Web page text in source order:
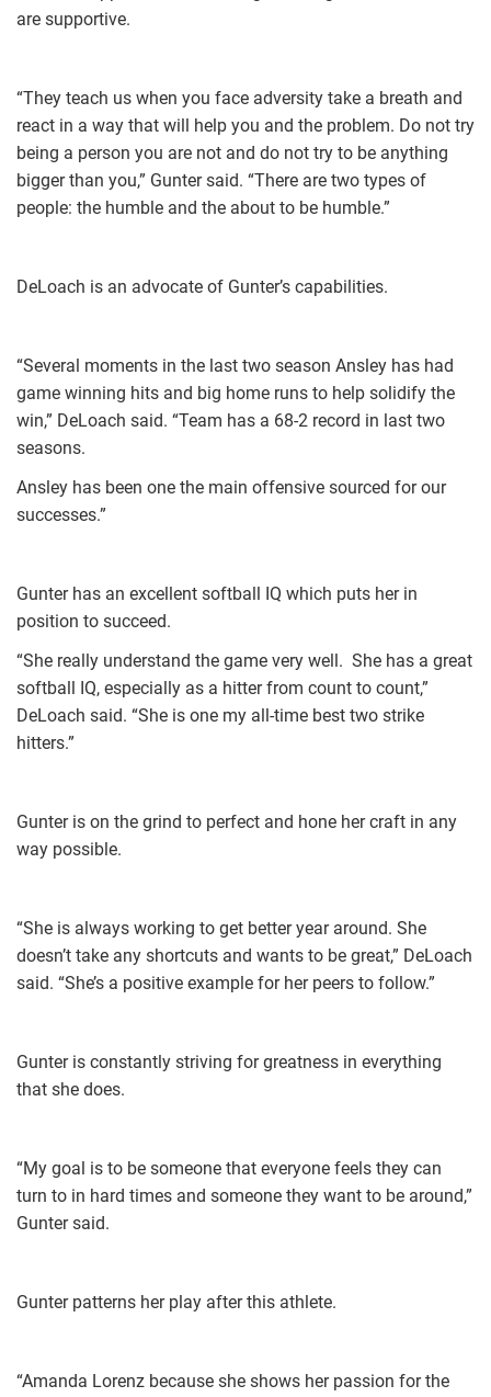
are supportive.
“They teach us when you face adversity take a breath and
react in a way that will help you and the problem. Do not try
being a person you are not and do not try to be anything
bigger than you,” Gunter said. “There are two types of
people: the humble and the about to be humble.”
DeLoach is an advocate of Gunter’s capabilities.
“Several moments in the last two season Ansley has had
game winning hits and big home runs to help solidify the
win,” DeLoach said. “Team has a 68-2 record in last two
seasons.
Ansley has been one the main offensive sourced for our
successes.”
Gunter has an excellent softball IQ which puts her in
position to succeed.
“She really understand the game very well. She has a great
softball IQ, especially as a hitter from count to count,”
DeLoach said. “She is one my all-time best two strike
hitters.”
Gunter is on the grind to perfect and hone her craft in any
way possible.
“She is always working to get better year around. She
doesn’t take any shortcuts and wants to be great,” DeLoach
said. “She’s a positive example for her peers to follow.”
Gunter is constantly striving for greatness in everything
that she does.
“My goal is to be someone that everyone feels they can
turn to in hard times and someone they want to be around,”
Gunter said.
Gunter patterns her play after this athlete.
“Amanda Lorenz because she shows her passion for the